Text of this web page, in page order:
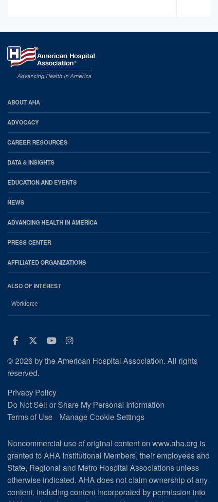
AHA
Footer
ABOUT AHA
ADVOCACY
CAREER RESOURCES
DATA & INSIGHTS
EDUCATION AND EVENTS
NEWS
ADVANCING HEALTH IN AMERICA
PRESS CENTER
AFFILIATED ORGANIZATIONS
ALSO OF INTEREST
Workforce
Facebook
Twitter
Youtube
Instagram
© 2026 by the American Hospital Association. All rights
reserved.
Privacy Policy
Do Not Sell or Share My Personal Information
Terms of Use
Manage Cookie Settings
Noncommercial use of original content on www.aha.org is
granted to AHA Institutional Members, their employees and
State, Regional and Metro Hospital Associations unless
otherwise indicated. AHA does not claim ownership of any
content, including content incorporated by permission into